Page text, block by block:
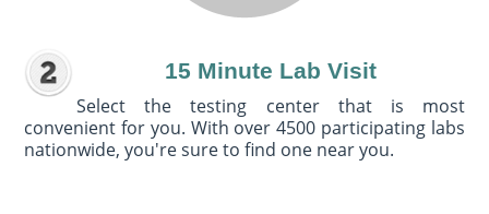
15 Minute Lab Visit
Select the testing center that is most
convenient for you. With over 4500 participating labs
nationwide, you're sure to find one near you.